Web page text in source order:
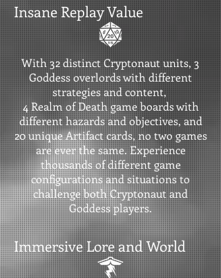
Insane Replay Value
With 32 distinct Cryptonaut units, 3
Goddess overlords with different
strategies and content,
4 Realm of Death game boards with
different hazards and objectives, and
20 unique Artifact cards, no two games
are ever the same. Experience
thousands of different game
configurations and situations to
challenge both Cryptonaut and
Goddess players.
Immersive Lore and World